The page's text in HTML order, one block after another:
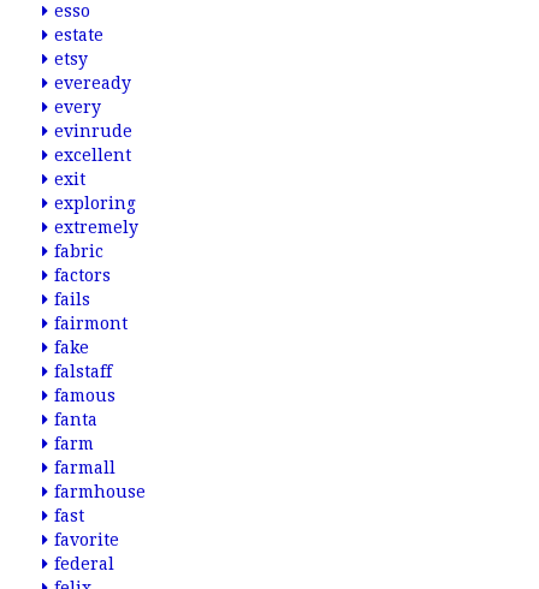
esso
estate
etsy
eveready
every
evinrude
excellent
exit
exploring
extremely
fabric
factors
fails
fairmont
fake
falstaff
famous
fanta
farm
farmall
farmhouse
fast
favorite
federal